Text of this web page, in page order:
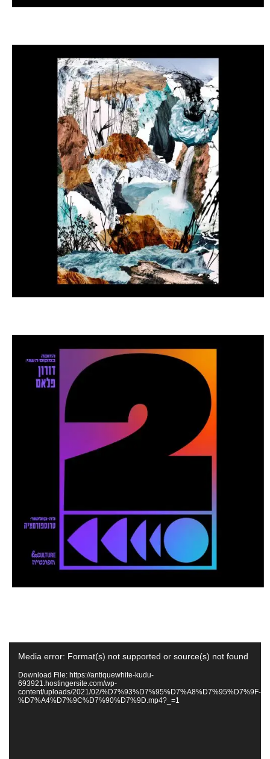
Player
Media error: Format(s) not supported or source(s) not found
Download File: https://antiquewhite-kudu-
693921.hostingersite.com/wp-
content/uploads/2021/02/%D7%93%D7%95%D7%A8%D7%95%D7%9F-
%D7%A4%D7%9C%D7%90%D7%9D.mp4?_=1